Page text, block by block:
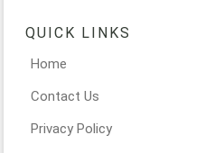
QUICK LINKS
Home
Contact Us
Privacy Policy